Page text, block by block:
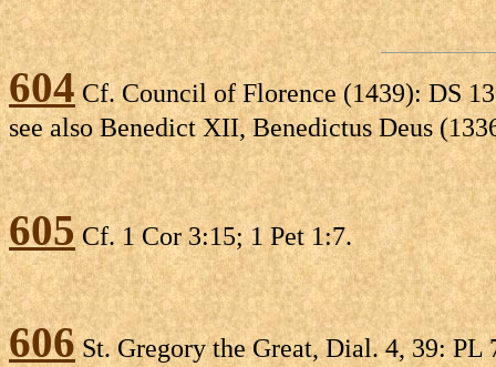
604Cf. Council of Florence (1439): DS
see also Benedict XII, Benedictus Deus
605Cf. 1 Cor 3:15; 1 Pet 1:7.
606St. Gregory the Great, Dial. 4, 39: PL